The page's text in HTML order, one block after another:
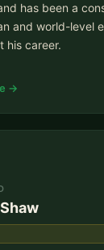
has been a
and world-level
his career.
→